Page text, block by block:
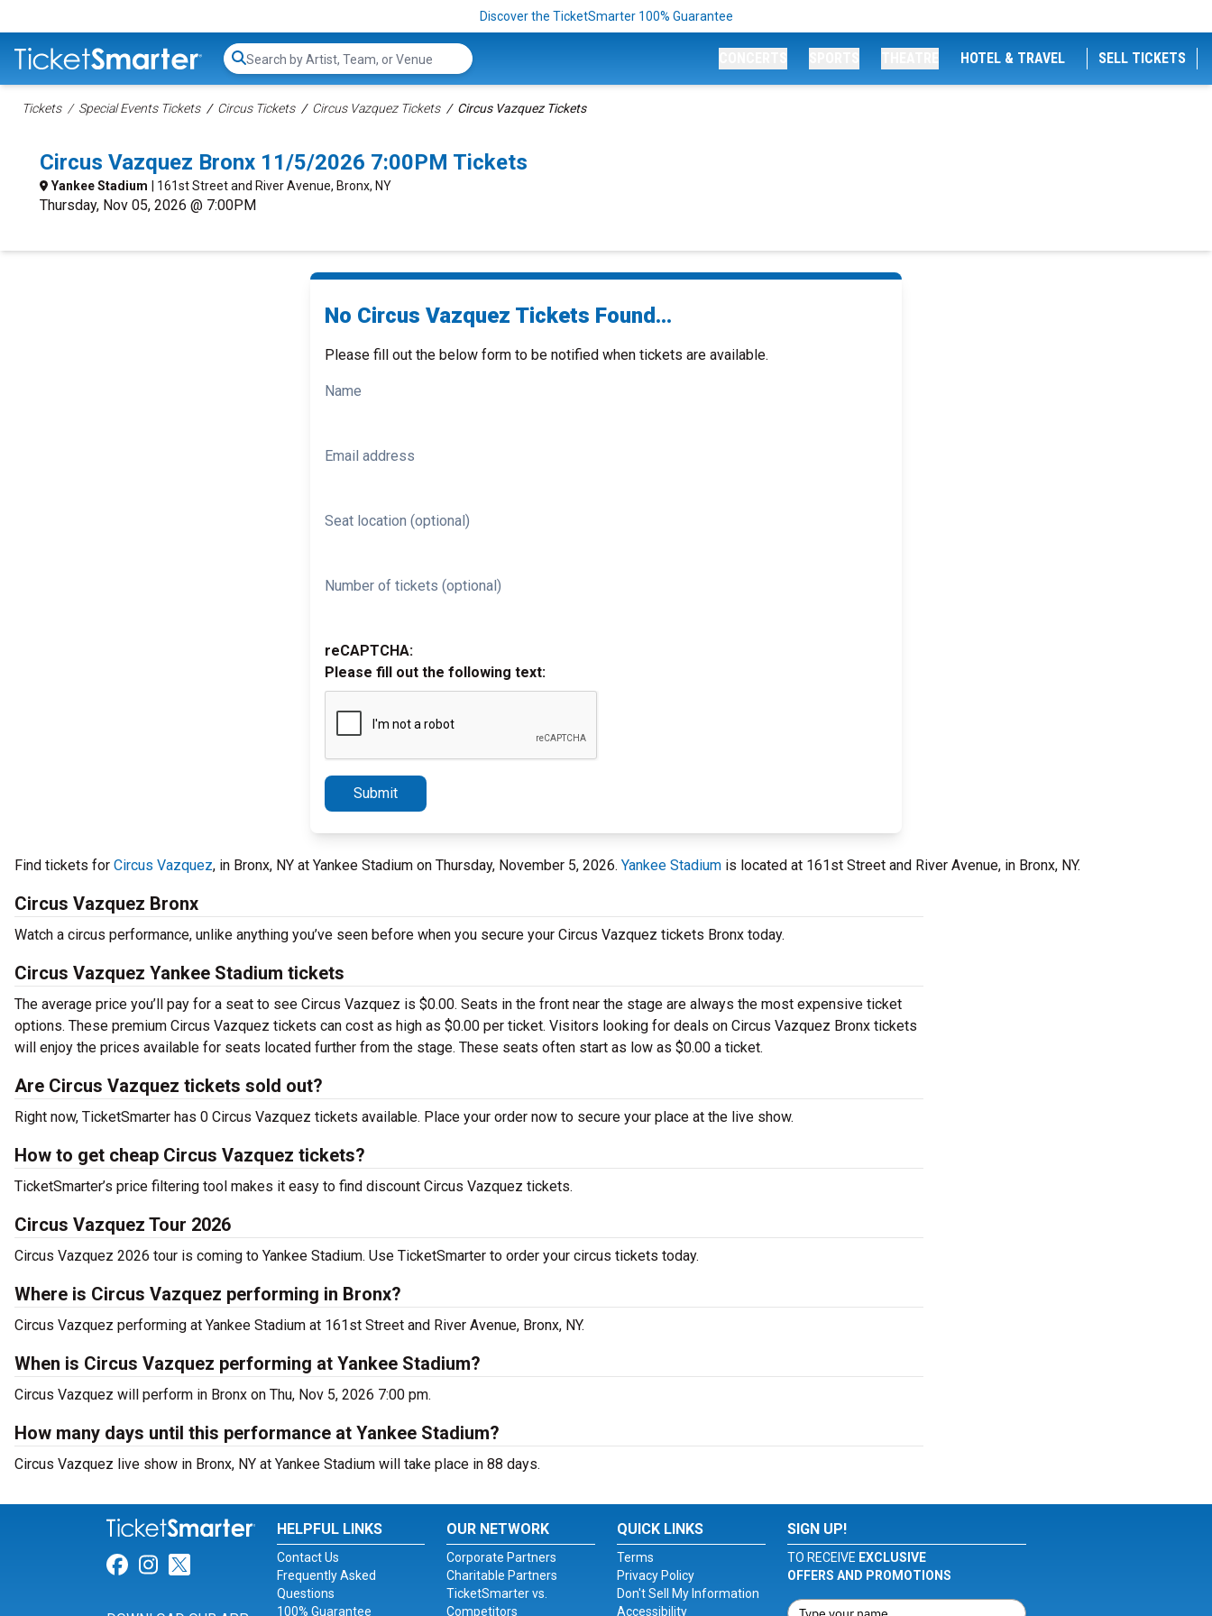
Discover the TicketSmarter 100% Guarantee
Search...
HOTEL & TRAVEL SELL TICKETS
Tickets Special Events Tickets Circus Tickets Circus Vazquez Tickets Circus Vazquez Tickets
Circus Vazquez Bronx 11/5/2026 7:00PM Tickets
Yankee Stadium | 161st Street and River Avenue, Bronx, NY
Thursday, Nov 05, 2026 @ 7:00PM
No Circus Vazquez Tickets Found...
Please fill out the below form to be notified when tickets are available.
Name
Email address
Seat location (optional)
Number of tickets (optional)
reCAPTCHA:
Please fill out the following text:
Submit
Find tickets for Circus Vazquez, in Bronx, NY at Yankee Stadium on Thursday, November 5, 2026. Yankee Stadium is located at 161st Street and River Avenue, in Bronx, NY.
Circus Vazquez Bronx
Watch a circus performance, unlike anything you’ve seen before when you secure your Circus Vazquez tickets Bronx today.
Circus Vazquez Yankee Stadium tickets
The average price you’ll pay for a seat to see Circus Vazquez is $0.00. Seats in the front near the stage are always the most expensive ticket
options. These premium Circus Vazquez tickets can cost as high as $0.00 per ticket. Visitors looking for deals on Circus Vazquez Bronx tickets
will enjoy the prices available for seats located further from the stage. These seats often start as low as $0.00 a ticket.
Are Circus Vazquez tickets sold out?
Right now, TicketSmarter has 0 Circus Vazquez tickets available. Place your order now to secure your place at the live show.
How to get cheap Circus Vazquez tickets?
TicketSmarter’s price filtering tool makes it easy to find discount Circus Vazquez tickets.
Circus Vazquez Tour 2026
Circus Vazquez 2026 tour is coming to Yankee Stadium. Use TicketSmarter to order your circus tickets today.
Where is Circus Vazquez performing in Bronx?
Circus Vazquez performing at Yankee Stadium at 161st Street and River Avenue, Bronx, NY.
When is Circus Vazquez performing at Yankee Stadium?
Circus Vazquez will perform in Bronx on Thu, Nov 5, 2026 7:00 pm.
How many days until this performance at Yankee Stadium?
Circus Vazquez live show in Bronx, NY at Yankee Stadium will take place in 88 days.
Link for Facebook
Link for Instagram
Link for Twitter
HELPFUL LINKS
Contact Us
Frequently Asked
Questions
100% Guarantee
OUR NETWORK
Corporate Partners
Charitable Partners
TicketSmarter vs.
Competitors
QUICK LINKS
Terms
Privacy Policy
Don't Sell My Information
Accessibility
SIGN UP!
TO RECEIVE EXCLUSIVE
OFFERS AND PROMOTIONS